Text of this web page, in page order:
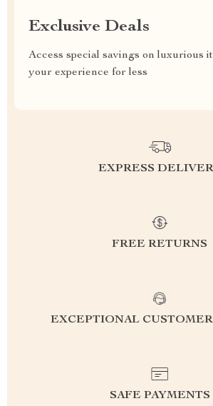
Exclusive Deals
Access special savings on luxurious
your experience for less
EXPRESS
FREE RETURNS
EXCEPTIONAL
SAFE PAYMENTS